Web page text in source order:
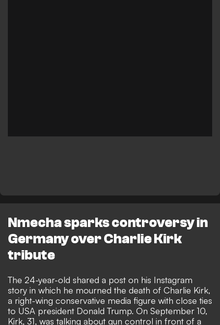
Nmecha sparks controversy in
Germany over Charlie Kirk
tribute
The 24-year-old shared a post on his Instagram
story in which he mourned the death of Charlie Kirk,
a right-wing conservative media figure with close ties
to USA president Donald Trump. On September 10,
Kirk, 31, was talking about gun control in front of a